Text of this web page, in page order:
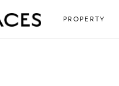
PROPERTY